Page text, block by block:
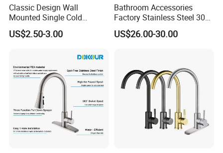
Classic Design Wall
Mounted Single Cold
Flexible Pull Down Torneiras
De Cozinha Kitchen Sink
US$2.50-3.00
Bathroom Accessories
Factory Stainless Steel 304
High Water Faucet Basin
Mixer
US$26.00-30.00